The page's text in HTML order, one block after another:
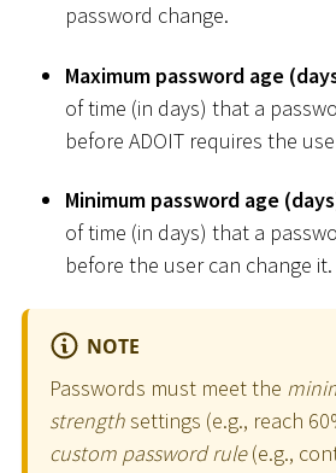
password change.
Maximum password age
of time (in days) that a
before ADOIT requires the
Minimum password age
of time (in days) that a
before the user can change it.
NOTE
Passwords must meet the
strengthsettings (e.g., reach
custom password rule(e.g.,